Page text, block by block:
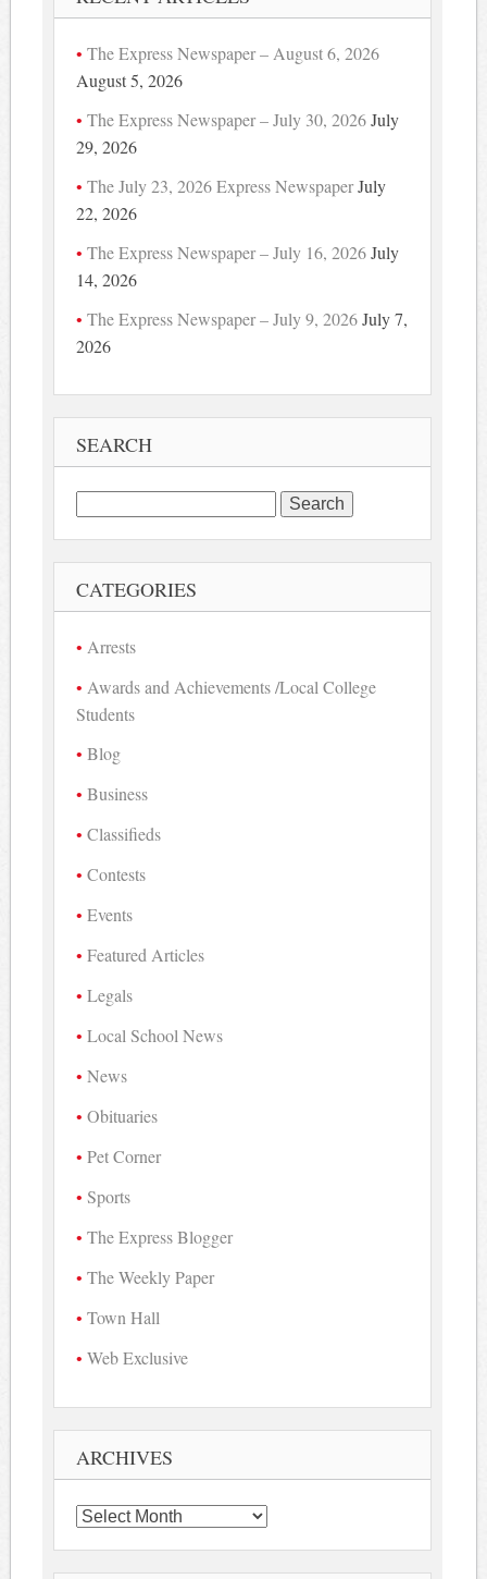
The Express Newspaper – August 6, 2026
August 5, 2026
The Express Newspaper – July 30, 2026 July
29, 2026
The July 23, 2026 Express NewspaperJuly
22, 2026
The Express Newspaper – July 16, 2026 July
14, 2026
The Express Newspaper – July 9, 2026 July 7,
2026
SEARCH
Search
for:
CATEGORIES
Arrests
Awards and Achievements /Local College
Students
Blog
Business
Classifieds
Contests
Events
Featured Articles
Legals
Local School News
News
Obituaries
Pet Corner
Sports
The Express Blogger
The Weekly Paper
Town Hall
Web Exclusive
ARCHIVES
Archives